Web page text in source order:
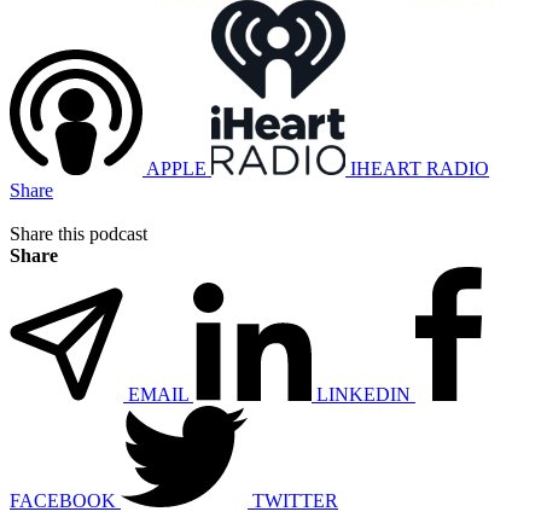
APPLE
IHEART RADIO
Share
Share this podcast
Share
EMAIL LINKEDIN
FACEBOOK
TWITTER